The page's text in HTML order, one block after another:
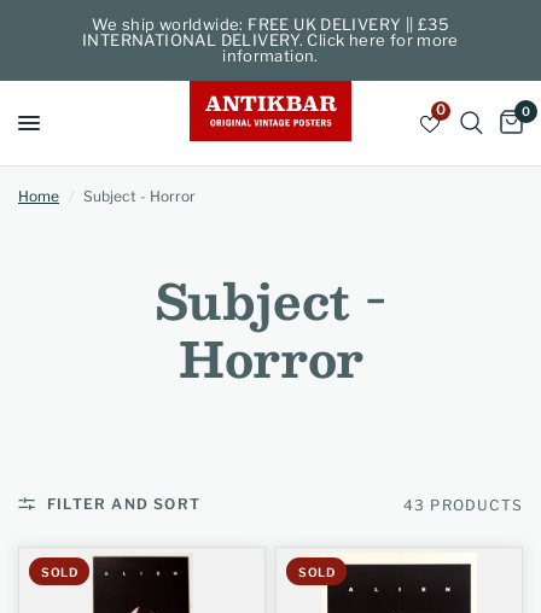
We ship worldwide: FREE UK DELIVERY || £35
INTERNATIONAL DELIVERY. Click here for more
information.
0 0
Home / Subject - Horror
Subject -
Horror
FILTER AND SORT 43 PRODUCTS
SOLD SOLD